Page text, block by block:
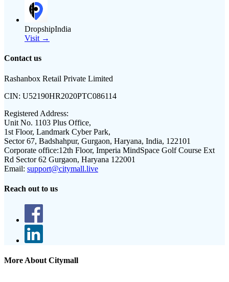
DropshipIndia
Visit →
Contact us
Rashanbox Retail Private Limited
CIN: U52190HR2020PTC086114
Registered Address:
Unit No. 1103 Plus Office,
1st Floor, Landmark Cyber Park,
Sector 67, Badshahpur, Gurgaon, Haryana, India, 122101
Corporate office:12th Floor, Imperia MindSpace Golf Course Ext
Rd Sector 62 Gurgaon, Haryana 122001
Email: support@citymall.live
Reach out to us
More About Citymall